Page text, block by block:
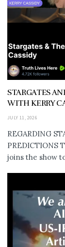
STARGATES
WITH KERRY
JULY 11, 2026
REGARDING
PREDICTIONS
joins the show